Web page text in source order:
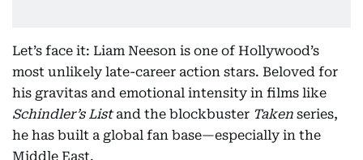
Let’s face it: Liam Neeson is one of Hollywood’s
most unlikely late-career action stars. Beloved for
his gravitas and emotional intensity in films like
Schindler’s Listand the blockbuster Taken series,
he has built a global fan base—especially in the
Middle East.